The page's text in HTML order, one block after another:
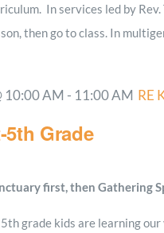
In services led by
then go to class. In
5th Grade
10:00 AM - 11:00 AM RE
first, then Gathering
grade kids are learning